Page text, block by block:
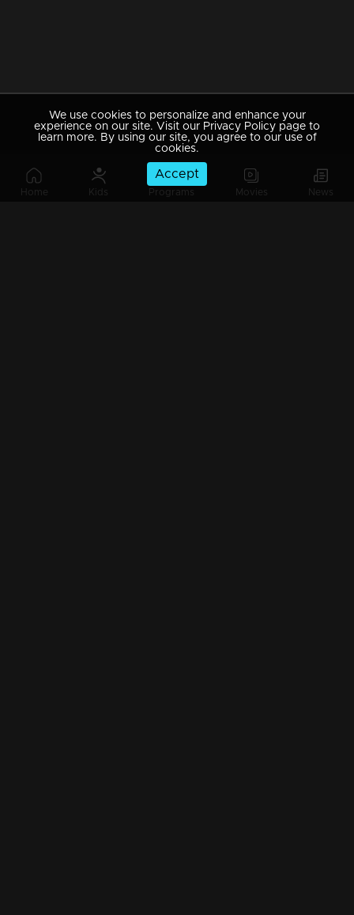
Home Kids Programs Movies News
We use cookies to personalize and enhance your
experience on our site. Visit our Privacy Policy page to
learn more. By using our site, you agree to our use of
cookies.
Accept